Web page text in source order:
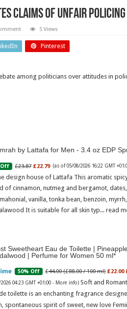
claims of unfair policing
5 Views
Pinterest
among politicians over attitudes in
by Lattafa for Men - 3.4 oz EDP
Off £23.87 £22.79 (as of 05/08/2026 16:22 GMT
design house of Lattafa This aromatic
of cinnamon, nutmeg and bergamot,
vanilla, tonka bean, benzoin,
It is suitable for all skin typ...read
Sweetheart Eau de Toilette |
| Perfume for Women 50 ml
50% Off £44.00 (£88.00 / 100 ml) £22.00
04:23 GMT +01:00 - More info) Soft and
toilette is an enchanting fragrance
spontaneous spirit of sweet, new love
2026
in